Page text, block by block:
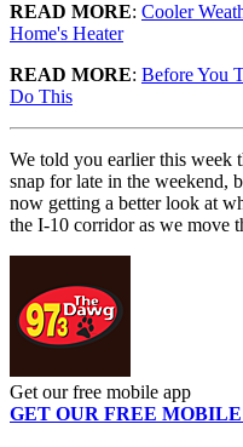
READ MORE: Cooler
Home's Heater
READ MORE: Before You
Do This
We told you earlier this week
snap for late in the weekend,
now getting a better look at
the I-10 corridor as we move
Get our free mobile app
GET OUR FREE MOBILE